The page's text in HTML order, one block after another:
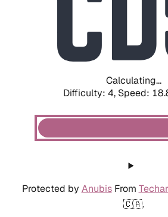
Calculating...
Difficulty: 4, Speed:
Protected by AnubisFrom
🇨🇦.